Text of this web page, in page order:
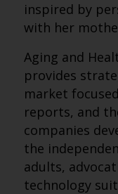
inspired by
with her
Aging and
provides
market
reports, and
companies
the
adults,
technology